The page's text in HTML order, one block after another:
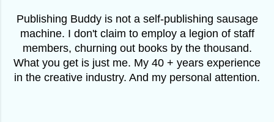
Publishing Buddy is not a self-publishing sausage
machine. I don't claim to employ a legion of staff
members, churning out books by the thousand.
What you get is just me. My 40 + years experience
in the creative industry. And my personal attention.